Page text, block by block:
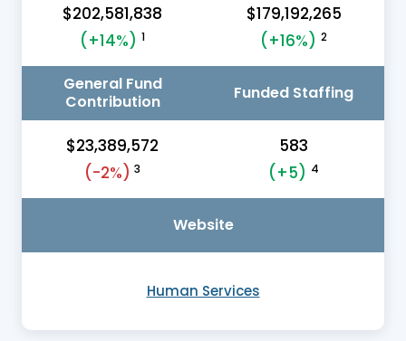
$202,581,838
(+14%) 1
$179,192,265
(+16%) 2
General Fund
Contribution
$23,389,572
(-2%) 3
Funded Staffing
583
(+5) 4
Website
Human Services